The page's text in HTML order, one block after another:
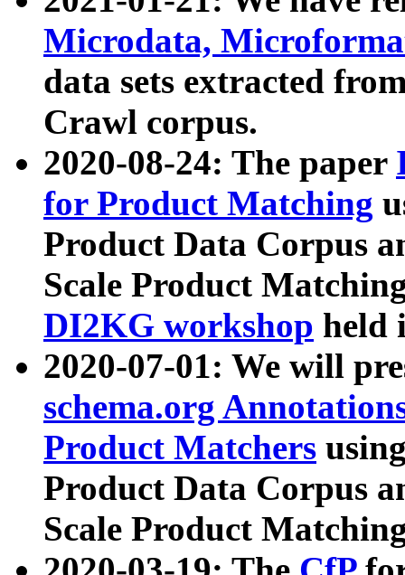
Microdata,
data sets extracted
Crawl corpus.
2020-08-24: The paper
for Product Matching
Product Data Corpus
Scale Product
DI2KG workshop held
2020-07-01: We will
schema.org
Product Matchers
Product Data Corpus
Scale Product